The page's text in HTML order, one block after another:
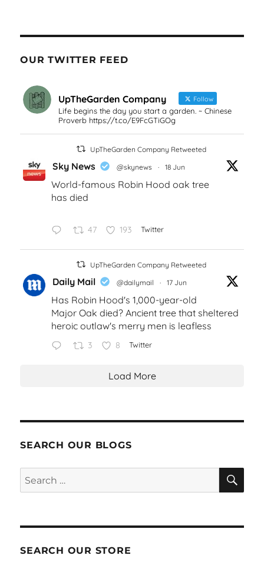
OUR TWITTER FEED
UpTheGarden Company Follow
Life begins the day you start a garden. ~ Chinese
Proverb https://t.co/E9FcGTiGOg
UpTheGarden Company Retweeted
Sky News @skynews · 18 Jun
World-famous Robin Hood oak tree
has died
47 193 Twitter
UpTheGarden Company Retweeted
Daily Mail @dailymail · 17 Jun
Has Robin Hood's 1,000-year-old
Major Oak died? Ancient tree that sheltered
heroic outlaw's merry men is leafless
3 8 Twitter
Load More
SEARCH OUR BLOGS
Search
for:
SEARCH OUR STORE